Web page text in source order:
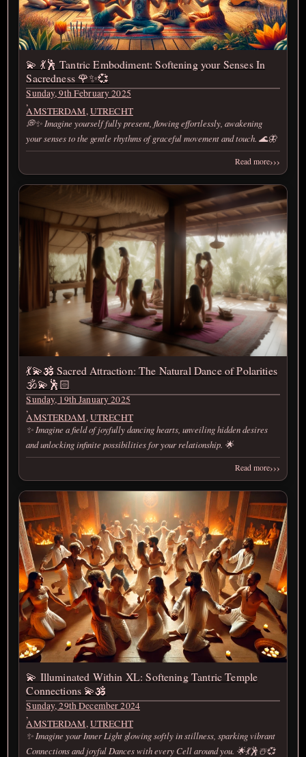
💫 💃🕺 Tantric Embodiment: Softening your Senses In
Sacredness 🌹✨💞
Sunday, 9th February 2025
,
AMSTERDAM,UTRECHT
💭✨ Imagine yourself fully present, flowing effortlessly, awakening
your senses to the gentle rhythms of graceful movement and touch. 🌊🦋
Read more›››
💃💫🕉️ Sacred Attraction: The Natural Dance of Polarities
🕉️💫🕺🏻
Sunday, 19th January 2025
,
AMSTERDAM,UTRECHT
✨ Imagine a field of joyfully dancing hearts, unveiling hidden desires
and unlocking infinite possibilities for your relationship. 🌟
Read more›››
💫 Illuminated Within XL: Softening Tantric Temple
Connections 💫🕉️
Sunday, 29th December 2024
,
AMSTERDAM,UTRECHT
✨ Imagine your Inner Light glowing softly in stillness, sparking vibrant
Connections and joyful Dances with every Cell around you. 🌟💃🕺☃️💞